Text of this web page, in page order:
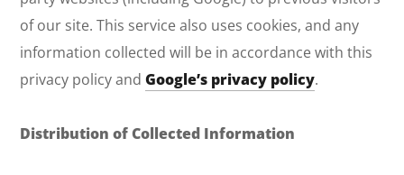
of our site. This service also uses cookies, and any
information collected will be in accordance with this
privacy policy andGoogle’s privacy policy.
Distribution of Collected Information